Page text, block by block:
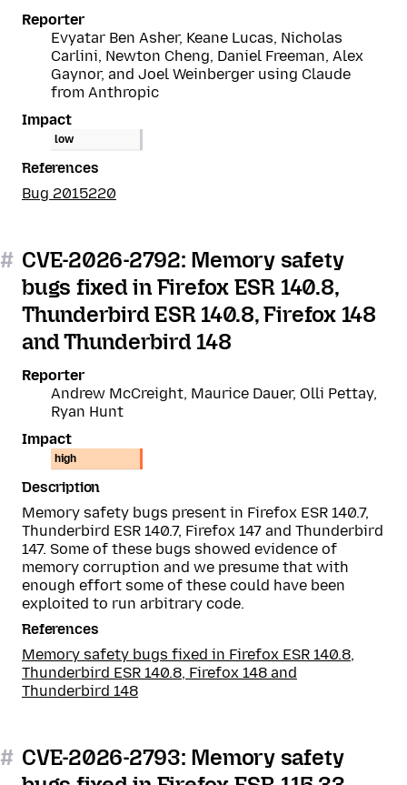
Reporter
Evyatar Ben Asher, Keane Lucas, Nicholas
Carlini, Newton Cheng, Daniel Freeman, Alex
Gaynor, and Joel Weinberger using Claude
from Anthropic
Impact
low
References
Bug 2015220
# CVE-2026-2792: Memory safety
bugs fixed in Firefox ESR 140.8,
Thunderbird ESR 140.8, Firefox 148
and Thunderbird 148
Reporter
Andrew McCreight, Maurice Dauer, Olli Pettay,
Ryan Hunt
Impact
high
Description
Memory safety bugs present in Firefox ESR 140.7,
Thunderbird ESR 140.7, Firefox 147 and Thunderbird
147. Some of these bugs showed evidence of
memory corruption and we presume that with
enough effort some of these could have been
exploited to run arbitrary code.
References
Memory safety bugs fixed in Firefox ESR 140.8,
Thunderbird ESR 140.8, Firefox 148 and
Thunderbird 148
# CVE-2026-2793: Memory safety